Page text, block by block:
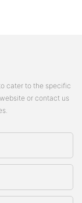
cater to the specific
or contact us